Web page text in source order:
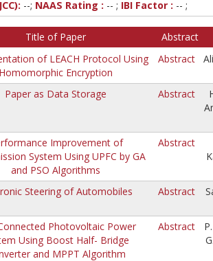
--; NAAS Rating : -- ; IBI Factor : -- ;
Title of Paper Abstract
of LEACH Protocol Using
Homomorphic Encryption
Abstract
Paper as Data Storage Abstract
Improvement of
System Using UPFC by GA
and PSO Algorithms
Abstract
Steering of Automobiles Abstract
Photovoltaic Power
Using Boost Half- Bridge
and MPPT Algorithm
Abstract